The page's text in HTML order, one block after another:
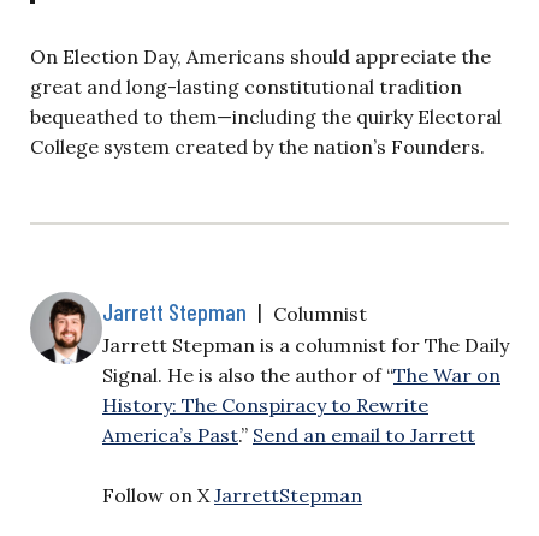
On Election Day, Americans should appreciate the
great and long-lasting constitutional tradition
bequeathed to them—including the quirky Electoral
College system created by the nation’s Founders.
Jarrett Stepman | Columnist
Jarrett Stepman is a columnist for The Daily
Signal. He is also the author of “The War on
History: The Conspiracy to Rewrite
America’s Past.” Send an email to Jarrett
Follow on X JarrettStepman